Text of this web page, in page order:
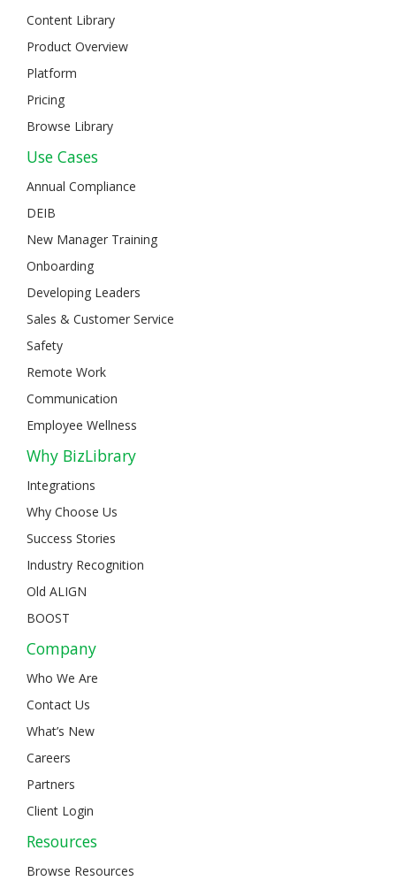
Content Library
Product Overview
Platform
Pricing
Browse Library
Use Cases
Annual Compliance
DEIB
New Manager Training
Onboarding
Developing Leaders
Sales & Customer Service
Safety
Remote Work
Communication
Employee Wellness
Why BizLibrary
Integrations
Why Choose Us
Success Stories
Industry Recognition
Old ALIGN
BOOST
Company
Who We Are
Contact Us
What’s New
Careers
Partners
Client Login
Resources
Browse Resources